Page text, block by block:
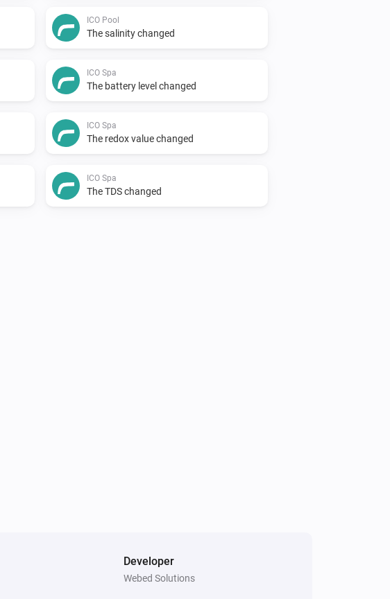
ICO Pool
The salinity changed
ICO Spa
The battery level changed
ICO Spa
The redox value changed
ICO Spa
The TDS changed
Developer
Webed Solutions